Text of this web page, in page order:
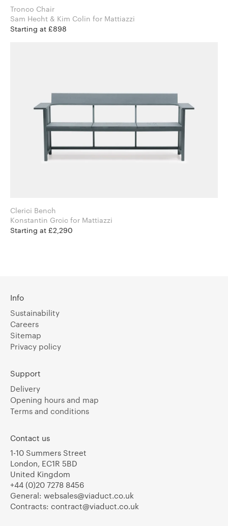
Tronco Chair
Sam Hecht & Kim Colin for Mattiazzi
Starting at £898
Clerici Bench
Konstantin Grcic for Mattiazzi
Starting at £2,290
Info
Sustainability
Careers
Sitemap
Privacy policy
Support
Delivery
Opening hours and map
Terms and conditions
Contact us
1-10 Summers Street
London, EC1R 5BD
United Kingdom
+44 (0)20 7278 8456
General: websales@viaduct.co.uk
Contracts: contract@viaduct.co.uk